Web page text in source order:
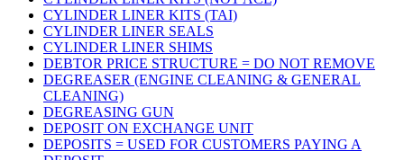
CYLINDER LINER KITS (TAI)
CYLINDER LINER SEALS
CYLINDER LINER SHIMS
DEBTOR PRICE STRUCTURE = DO NOT REMOVE
DEGREASER (ENGINE CLEANING & GENERAL
CLEANING)
DEGREASING GUN
DEPOSIT ON EXCHANGE UNIT
DEPOSITS = USED FOR CUSTOMERS PAYING A